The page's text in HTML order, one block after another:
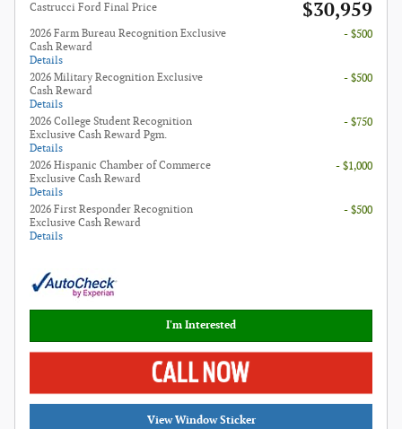
Castrucci Ford Final Price $30,959
2026 Farm Bureau Recognition Exclusive
Cash Reward
Details
- $500
2026 Military Recognition Exclusive
Cash Reward
Details
- $500
2026 College Student Recognition
Exclusive Cash Reward Pgm.
Details
- $750
2026 Hispanic Chamber of Commerce
Exclusive Cash Reward
Details
- $1,000
2026 First Responder Recognition
Exclusive Cash Reward
Details
- $500
I'm Interested
View Window Sticker